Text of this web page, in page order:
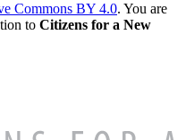
Commons BY 4.0. You are
to Citizens for a New